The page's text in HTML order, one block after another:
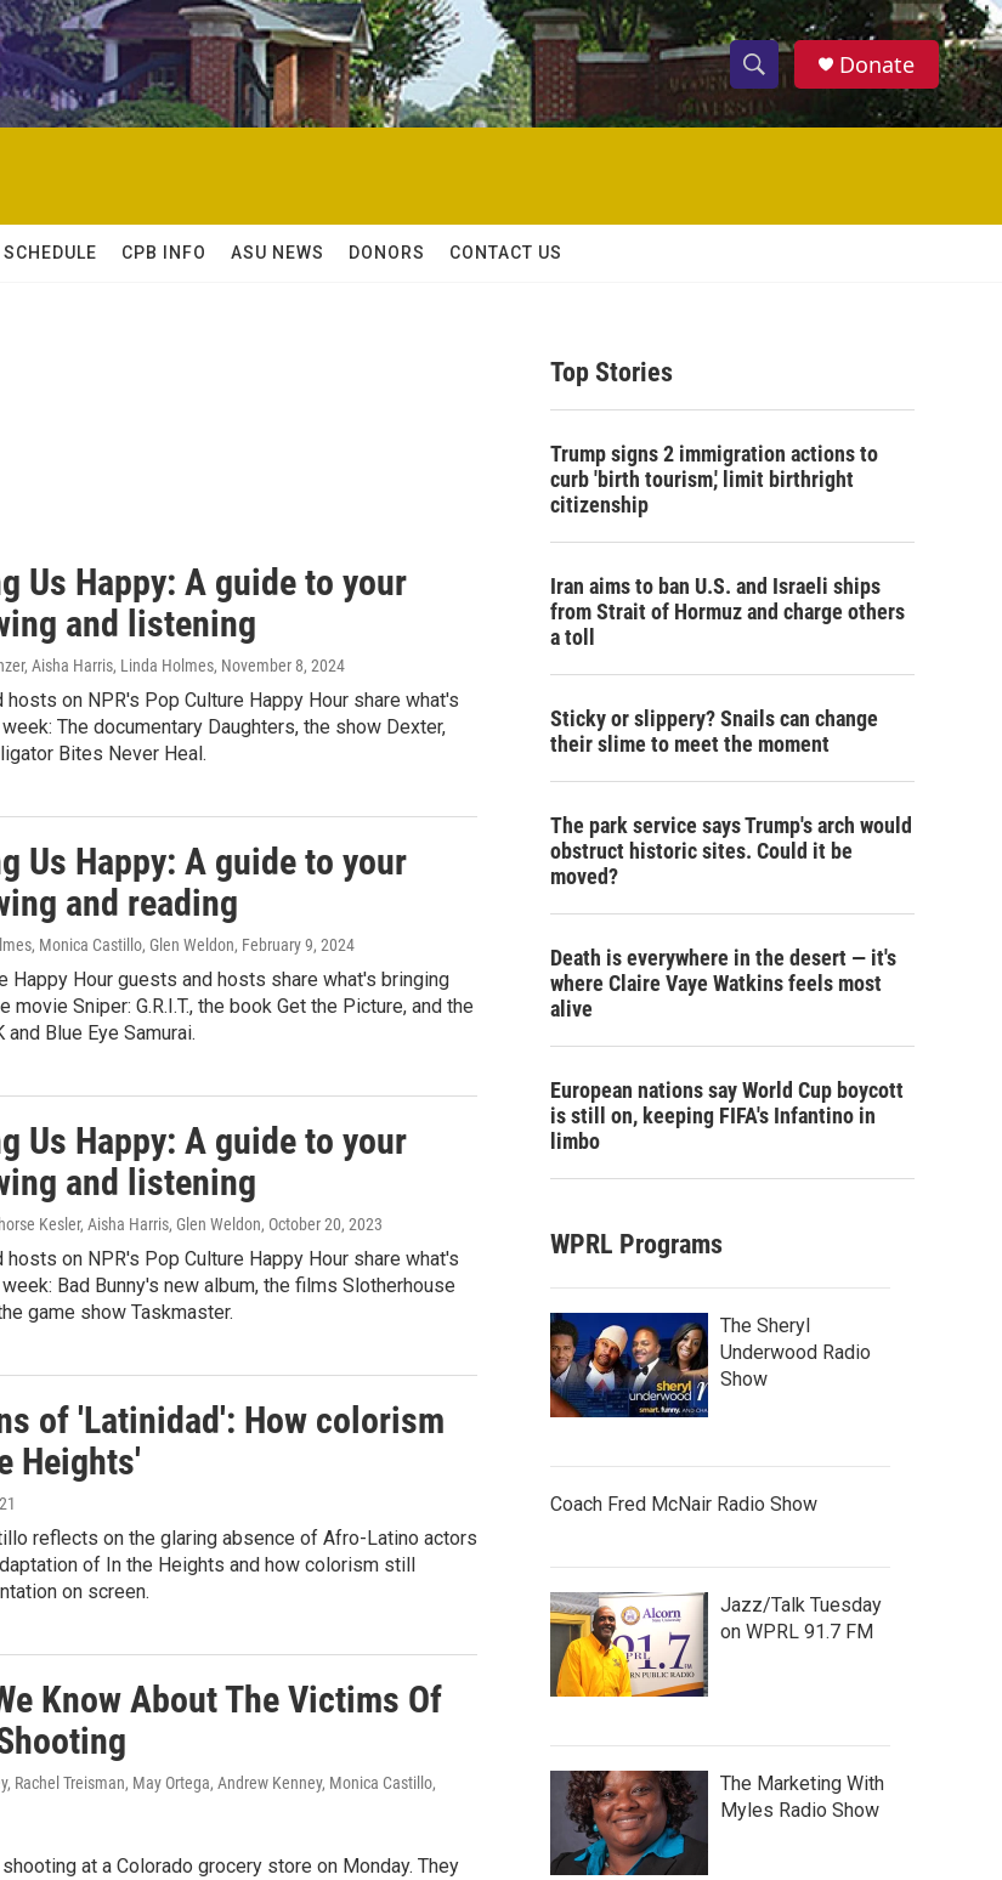
S
h
w
c
S
e
h
Donate
SCHEDULE CPB INFO ASU NEWS DONORS CONTACT US
Us Happy: A guide to your
and listening
Aisha Harris, Linda Holmes, November 8, 2024
hosts on NPR's Pop Culture Happy Hour share what's
The documentary Daughters, the show Dexter,
Bites Never Heal.
Us Happy: A guide to your
and reading
Monica Castillo, Glen Weldon, February 9, 2024
Happy Hour guests and hosts share what's bringing
movie Sniper: G.R.I.T., the book Get the Picture, and the
Blue Eye Samurai.
Us Happy: A guide to your
and listening
Kesler, Aisha Harris, Glen Weldon, October 20, 2023
hosts on NPR's Pop Culture Happy Hour share what's
Bad Bunny's new album, the films Slotherhouse
game show Taskmaster.
of 'Latinidad': How colorism
Heights'
reflects on the glaring absence of Afro-Latino actors
of In the Heights and how colorism still
on screen.
Know About The Victims Of
Rachel Treisman, May Ortega, Andrew Kenney, Monica Castillo,
at a Colorado grocery store on Monday. They
Top Stories
Trump signs 2 immigration actions to
curb 'birth tourism,' limit birthright
citizenship
Iran aims to ban U.S. and Israeli ships
from Strait of Hormuz and charge others
a toll
Sticky or slippery? Snails can change
their slime to meet the moment
The park service says Trump's arch would
obstruct historic sites. Could it be
moved?
Death is everywhere in the desert — it's
where Claire Vaye Watkins feels most
alive
European nations say World Cup boycott
is still on, keeping FIFA's Infantino in
limbo
WPRL Programs
The Sheryl
Underwood Radio
Show
Coach Fred McNair Radio Show
Jazz/Talk Tuesday
on WPRL 91.7 FM
The Marketing With
Myles Radio Show